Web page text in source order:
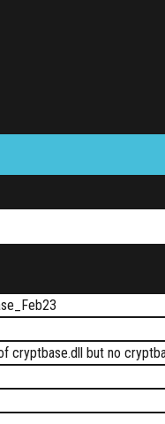
cryptbase.dll but no